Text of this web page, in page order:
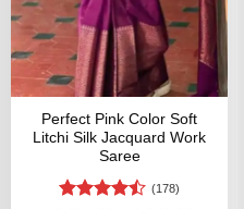
Perfect Pink Color Soft
Litchi Silk Jacquard Work
Saree
(178)